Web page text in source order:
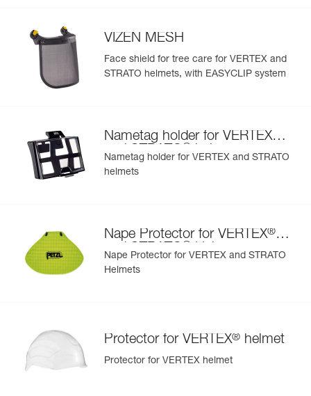
- Hearing protection
- Available in two high-visibility colors: yellow and orange
VIZEN MESH
Face shield for tree care for VERTEX and
STRATO helmets, with EASYCLIP system
Nametag holder for VERTEX
and STRATO helmets
Nametag holder for VERTEX and STRATO
helmets
Nape Protector for VERTEX®
and STRATO Helmets
Nape Protector for VERTEX and STRATO
Helmets
Protector for VERTEX® helmet
Protector for VERTEX helmet